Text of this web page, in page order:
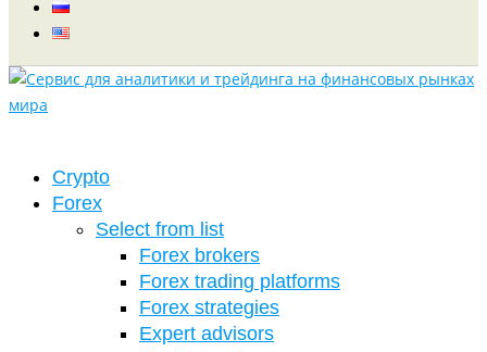
Crypto
Forex
Select from list
Forex brokers
Forex trading platforms
Forex strategies
Expert advisors